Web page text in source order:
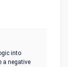
into
a negative